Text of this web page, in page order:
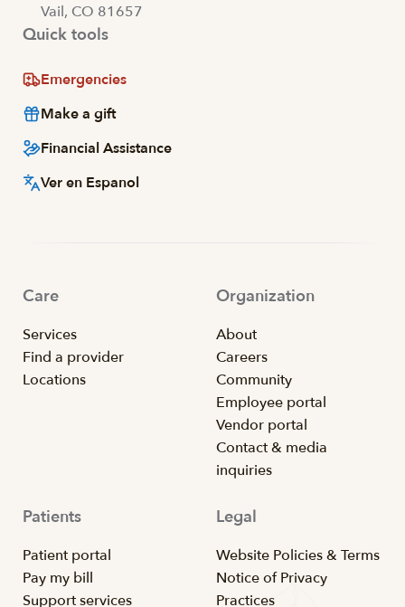
Vail, CO 81657
Quick tools
Emergencies
Make a gift
Financial Assistance
Ver en Espanol
Care
Services
Find a provider
Locations
Organization
About
Careers
Community
Employee portal
Vendor portal
Contact & media
inquiries
Patients
Patient portal
Pay my bill
Support services
Legal
Website Policies & Terms
Notice of Privacy
Practices